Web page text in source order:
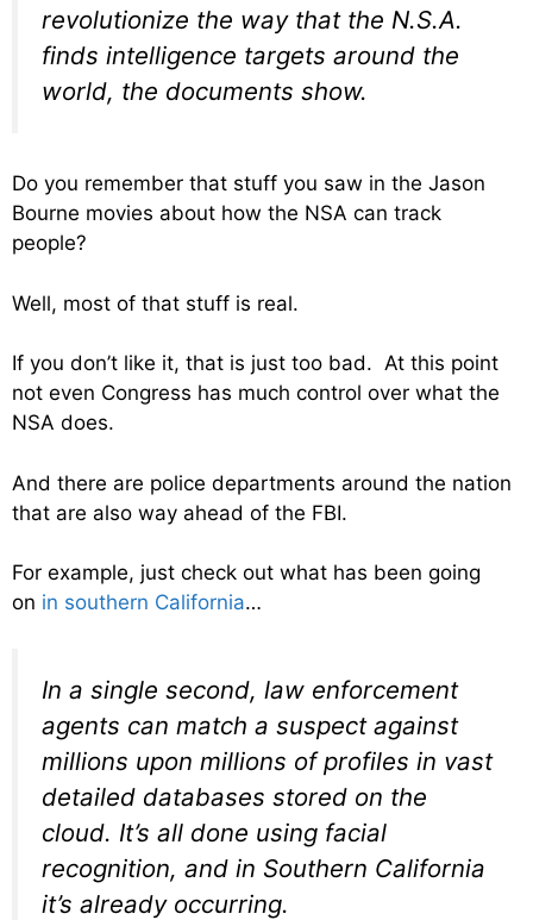
revolutionize the way that the N.S.A.
finds intelligence targets around the
world, the documents show.
Do you remember that stuff you saw in the Jason
Bourne movies about how the NSA can track
people?
Well, most of that stuff is real.
If you don’t like it, that is just too bad. At this point
not even Congress has much control over what the
NSA does.
And there are police departments around the nation
that are also way ahead of the FBI.
For example, just check out what has been going
on in southern California…
In a single second, law enforcement
agents can match a suspect against
millions upon millions of profiles in vast
detailed databases stored on the
cloud. It’s all done using facial
recognition, and in Southern California
it’s already occurring.